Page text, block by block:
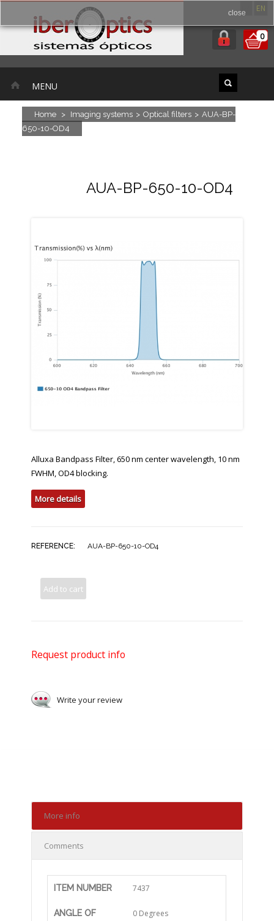
EN
0
MENU
Home > Imaging systems > Optical filters > AUA-BP-
650-10-OD4
AUA-BP-650-10-OD4
Alluxa Bandpass Filter, 650 nm center wavelength, 10 nm
FWHM, OD4 blocking.
More details
REFERENCE: AUA-BP-650-10-OD4
Add to cart
Request product info
Write your review
More info
Comments
ITEM NUMBER 7437
ANGLE OF
0 Degrees
close